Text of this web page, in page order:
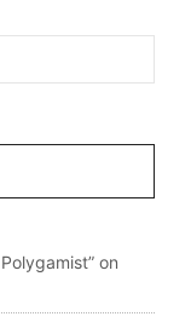
on